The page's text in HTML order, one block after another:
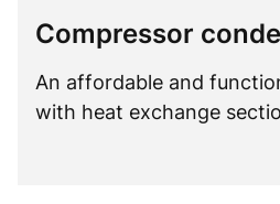
Compressor
An affordable and
with heat exchange